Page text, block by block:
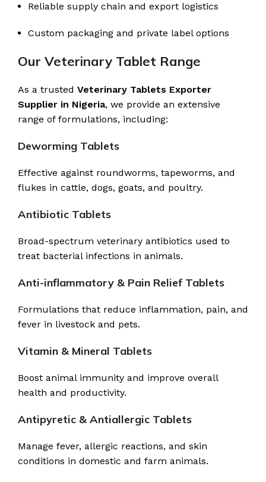
Reliable supply chain and export logistics
Custom packaging and private label options
Our Veterinary Tablet Range
As a trusted Veterinary Tablets Exporter
Supplier in Nigeria, we provide an extensive
range of formulations, including:
Deworming Tablets
Effective against roundworms, tapeworms, and
flukes in cattle, dogs, goats, and poultry.
Antibiotic Tablets
Broad-spectrum veterinary antibiotics used to
treat bacterial infections in animals.
Anti-inflammatory & Pain Relief Tablets
Formulations that reduce inflammation, pain, and
fever in livestock and pets.
Vitamin & Mineral Tablets
Boost animal immunity and improve overall
health and productivity.
Antipyretic & Antiallergic Tablets
Manage fever, allergic reactions, and skin
conditions in domestic and farm animals.